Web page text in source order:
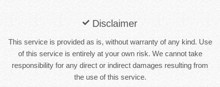
Disclaimer
This service is provided as is, without warranty of any kind. Use
of this service is entirely at your own risk. We cannot take
responsibility for any direct or indirect damages resulting from
the use of this service.